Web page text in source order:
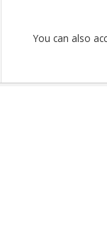
You can also